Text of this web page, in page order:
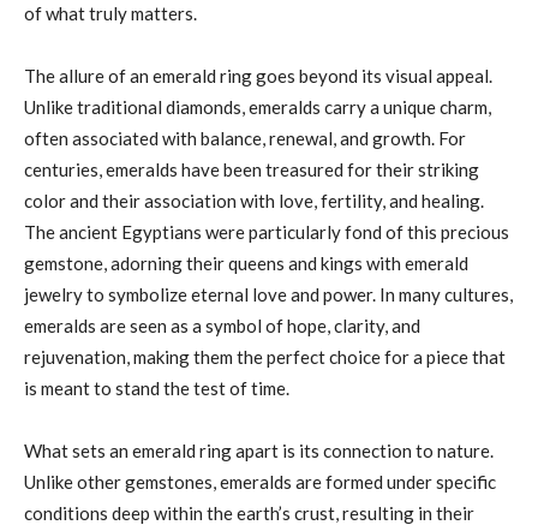
of what truly matters.
The allure of an emerald ring goes beyond its visual appeal.
Unlike traditional diamonds, emeralds carry a unique charm,
often associated with balance, renewal, and growth. For
centuries, emeralds have been treasured for their striking
color and their association with love, fertility, and healing.
The ancient Egyptians were particularly fond of this precious
gemstone, adorning their queens and kings with emerald
jewelry to symbolize eternal love and power. In many cultures,
emeralds are seen as a symbol of hope, clarity, and
rejuvenation, making them the perfect choice for a piece that
is meant to stand the test of time.
What sets an emerald ring apart is its connection to nature.
Unlike other gemstones, emeralds are formed under specific
conditions deep within the earth’s crust, resulting in their